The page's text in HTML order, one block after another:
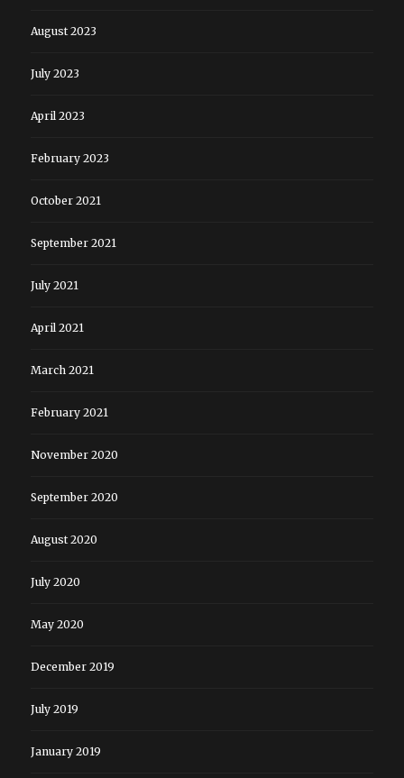
August 2023
July 2023
April 2023
February 2023
October 2021
September 2021
July 2021
April 2021
March 2021
February 2021
November 2020
September 2020
August 2020
July 2020
May 2020
December 2019
July 2019
January 2019